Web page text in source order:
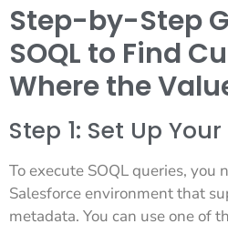
Step-by-Step
SOQL to Find
Where the
Step 1: Set Up
To execute SOQL queries, you
Salesforce environment that
metadata. You can use one of